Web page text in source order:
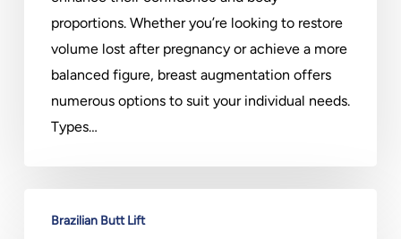
proportions. Whether you’re looking to restore
volume lost after pregnancy or achieve a more
balanced figure, breast augmentation offers
numerous options to suit your individual needs.
Types…
Brazilian Butt Lift